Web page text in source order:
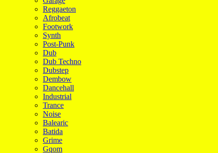
Reggaeton
Afrobeat
Footwork
Synth
Post-Punk
Dub
Dub Techno
Dubstep
Dembow
Dancehall
Industrial
Trance
Noise
Balearic
Batida
Grime
Gqom